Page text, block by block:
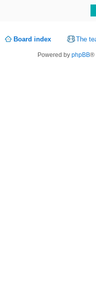
Board index The
Powered by phpBB®